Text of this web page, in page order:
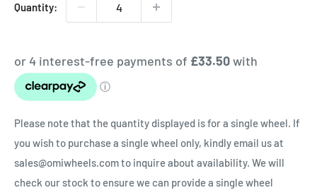
Quantity:
Please note that the quantity displayed is for a single wheel. If
you wish to purchase a single wheel only, kindly email us at
sales@omiwheels.com to inquire about availability. We will
check our stock to ensure we can provide a single wheel